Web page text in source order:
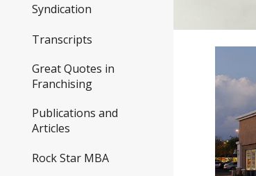
Syndication
Transcripts
Great Quotes in
Franchising
Publications and
Articles
Rock Star MBA